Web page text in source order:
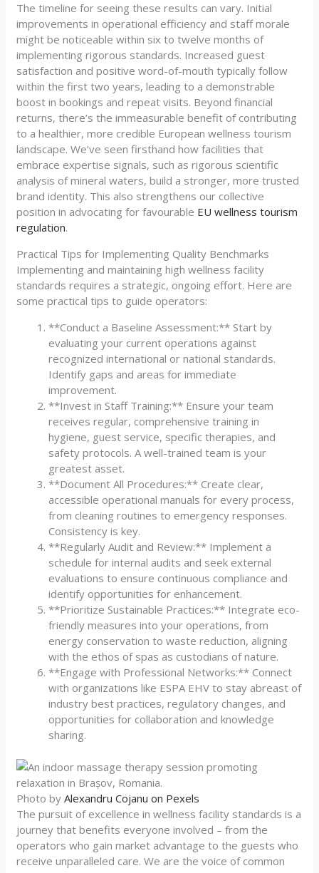
The timeline for seeing these results can vary. Initial
improvements in operational efficiency and staff morale
might be noticeable within six to twelve months of
implementing rigorous standards. Increased guest
satisfaction and positive word-of-mouth typically follow
within the first two years, leading to a demonstrable
boost in bookings and repeat visits. Beyond financial
returns, there’s the immeasurable benefit of contributing
to a healthier, more credible European wellness tourism
landscape. We’ve seen firsthand how facilities that
embrace expertise signals, such as rigorous scientific
analysis of mineral waters, build a stronger, more trusted
brand identity. This also strengthens our collective
position in advocating for favourable EU wellness tourism
regulation.
Practical Tips for Implementing Quality Benchmarks
Implementing and maintaining high wellness facility
standards requires a strategic, ongoing effort. Here are
some practical tips to guide operators:
**Conduct a Baseline Assessment:** Start by
evaluating your current operations against
recognized international or national standards.
Identify gaps and areas for immediate
improvement.
**Invest in Staff Training:** Ensure your team
receives regular, comprehensive training in
hygiene, guest service, specific therapies, and
safety protocols. A well-trained team is your
greatest asset.
**Document All Procedures:** Create clear,
accessible operational manuals for every process,
from cleaning routines to emergency responses.
Consistency is key.
**Regularly Audit and Review:** Implement a
schedule for internal audits and seek external
evaluations to ensure continuous compliance and
identify opportunities for enhancement.
**Prioritize Sustainable Practices:** Integrate eco-
friendly measures into your operations, from
energy conservation to waste reduction, aligning
with the ethos of spas as custodians of nature.
**Engage with Professional Networks:** Connect
with organizations like ESPA EHV to stay abreast of
industry best practices, regulatory changes, and
opportunities for collaboration and knowledge
sharing.
Photo byAlexandru Cojanu on Pexels
The pursuit of excellence in wellness facility standards is a
journey that benefits everyone involved – from the
operators who gain market advantage to the guests who
receive unparalleled care. We are the voice of common